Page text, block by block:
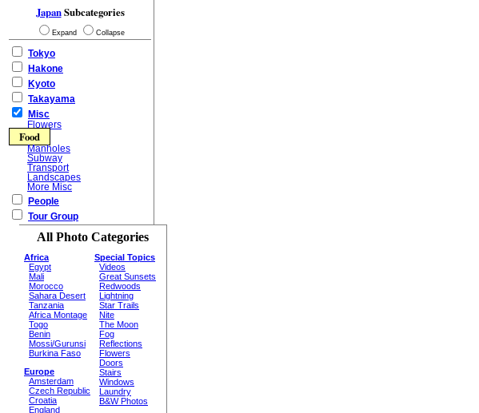
JapanSubcategories
Expand Collapse
Tokyo
Hakone
Kyoto
Takayama
Misc
Flowers
Food
Manholes
Subway
Transport
Landscapes
More Misc
People
Tour Group
All Photo Categories
Africa
Egypt
Mali
Morocco
Sahara Desert
Tanzania
Africa Montage
Togo
Benin
Mossi/Gurunsi
Burkina Faso
Europe
Amsterdam
Czech Republic
Croatia
England
Special Topics
Videos
Great Sunsets
Redwoods
Lightning
Star Trails
Nite
The Moon
Fog
Reflections
Flowers
Doors
Stairs
Windows
Laundry
B&W Photos